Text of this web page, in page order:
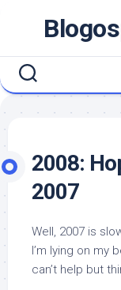
2008:
2007
Well, 2007 is
I’m lying on my
can’t help but